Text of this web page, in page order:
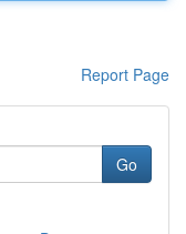
Report Page
Go